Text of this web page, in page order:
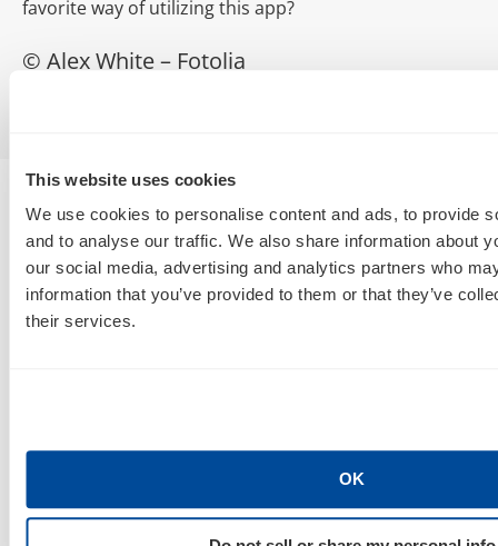
This website uses cookies
We use cookies to personalise content and ads, to provide
and to analyse our traffic. We also share information about
our social media, advertising and analytics partners who
information that you’ve provided to them or that they’ve
their services.
OK
favorite way of utilizing this app?
© Alex White – Fotolia
SEO, AEO, GEO & Organic Discoverability
How Do I Tell a Real AIO, AEO, GEO